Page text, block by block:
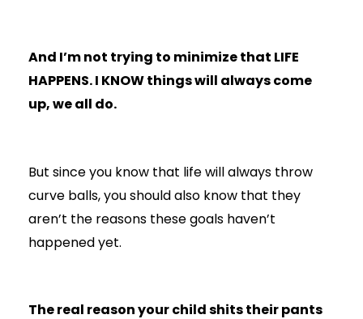
And I’m not trying to minimize that LIFE
HAPPENS. I KNOW things will always come
up, we all do.
But since you know that life will always throw
curve balls, you should also know that they
aren’t the reasons these goals haven’t
happened yet.
The real reason your child shits their pants